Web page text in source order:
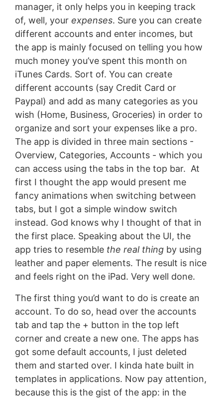
manager, it only helps you in keeping track
of, well, your expenses. Sure you can create
different accounts and enter incomes, but
the app is mainly focused on telling you how
much money you’ve spent this month on
iTunes Cards. Sort of. You can create
different accounts (say Credit Card or
Paypal) and add as many categories as you
wish (Home, Business, Groceries) in order to
organize and sort your expenses like a pro.
The app is divided in three main sections -
Overview, Categories, Accounts - which you
can access using the tabs in the top bar. At
first I thought the app would present me
fancy animations when switching between
tabs, but I got a simple window switch
instead. God knows why I thought of that in
the first place. Speaking about the UI, the
app tries to resemble the real thingby using
leather and paper elements. The result is nice
and feels right on the iPad. Very well done.
The first thing you’d want to do is create an
account. To do so, head over the accounts
tab and tap the + button in the top left
corner and create a new one. The apps has
got some default accounts, I just deleted
them and started over. I kinda hate built in
templates in applications. Now pay attention,
because this is the gist of the app: in the